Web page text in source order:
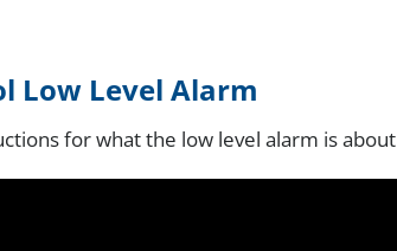
Low Level Alarm
for what the low level alarm is about